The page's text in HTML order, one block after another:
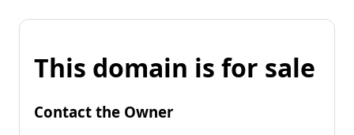
This domain is for sale
Contact the Owner